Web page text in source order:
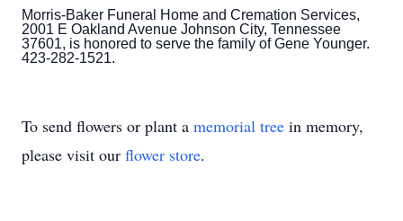
Morris-Baker Funeral Home and Cremation Services,
2001 E Oakland Avenue Johnson City, Tennessee
37601, is honored to serve the family of Gene Younger.
423-282-1521.
To send flowers or plant a memorial tree in memory,
please visit our flower store.